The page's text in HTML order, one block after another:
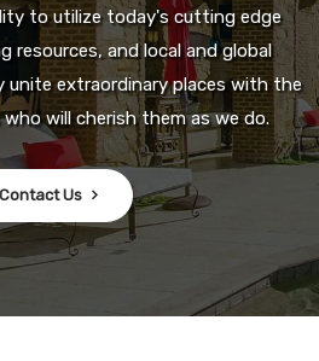
to utilize today's cutting edge
resources, and local and global
extraordinary places with the
will cherish them as we do.
Contact Us